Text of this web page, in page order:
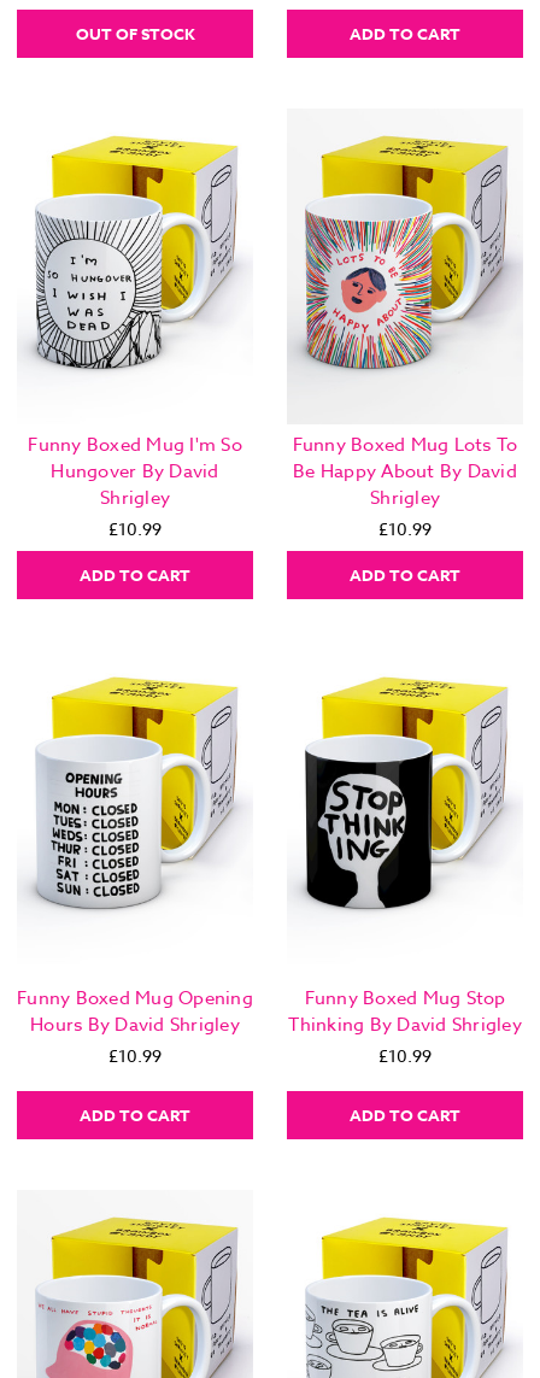
OUT OF STOCK ADD TO CART
Funny Boxed Mug I'm So
Hungover By David
Shrigley
£10.99
ADD TO CART
Funny Boxed Mug Lots To
Be Happy About By David
Shrigley
£10.99
ADD TO CART
Funny Boxed Mug Opening
Hours By David Shrigley
£10.99
ADD TO CART
Funny Boxed Mug Stop
Thinking By David Shrigley
£10.99
ADD TO CART